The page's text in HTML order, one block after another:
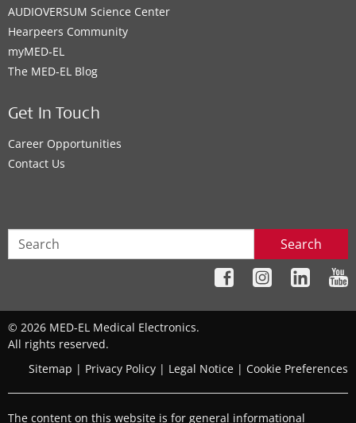
AUDIOVERSUM Science Center
Hearpeers Community
myMED‑EL
The MED‑EL Blog
Get In Touch
Career Opportunities
Contact Us
Search
© 2026 MED-EL Medical Electronics.
All rights reserved.
Sitemap | Privacy Policy | Legal Notice | Cookie Preferences
The content on this website is for general informational